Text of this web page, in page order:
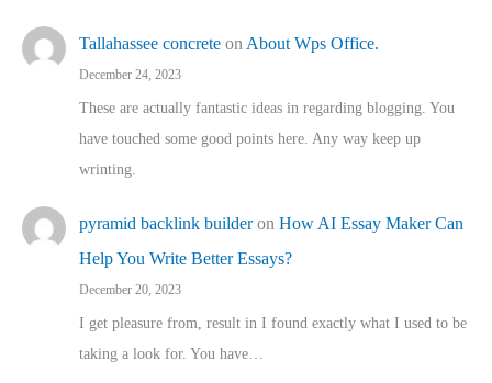
Tallahassee concrete on About Wps Office.
December 24, 2023
These are actually fantastic ideas in regarding blogging. You
have touched some good points here. Any way keep up
wrinting.
pyramid backlink builderon How AI Essay Maker Can
Help You Write Better Essays?
December 20, 2023
I get pleasure from, result in I found exactly what I used to be
taking a look for. You have…